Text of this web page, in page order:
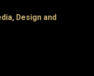
Design and